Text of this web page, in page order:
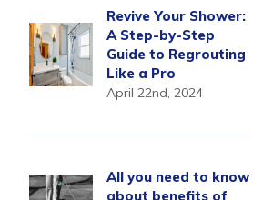
Revive Your Shower:
A Step-by-Step
Guide to Regrouting
Like a Pro
April 22nd, 2024
All you need to know
about benefits of